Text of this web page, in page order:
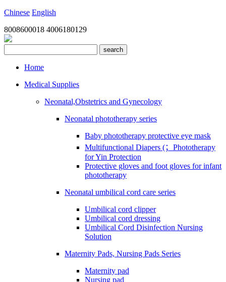
Chinese English
8008600018 4006180129
search
Home
Medical Supplies
Neonatal,Obstetrics and Gynecology
Neonatal phototherapy series
Baby phototherapy protective eye mask
Multifunctional Diapers (；Phototherapy
for Yin Protection
Protective gloves and foot gloves for infant
phototherapy
Neonatal umbilical cord care series
Umbilical cord clipper
Umbilical cord dressing
Umbilical Cord Disinfection Nursing
Solution
Maternity Pads, Nursing Pads Series
Maternity pad
Nursing pad